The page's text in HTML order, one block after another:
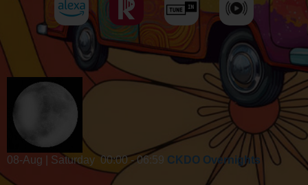
08-Aug | Saturday 00:00 - 06:59 CKDO Overnights